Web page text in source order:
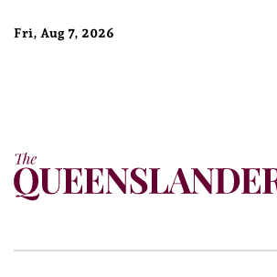
Fri, Aug 7, 2026